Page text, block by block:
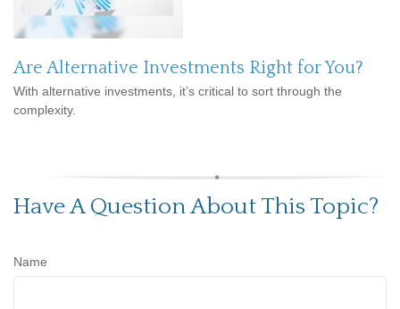
Are Alternative Investments Right for You?
With alternative investments, it’s critical to sort through the
complexity.
Have A Question About This Topic?
Name